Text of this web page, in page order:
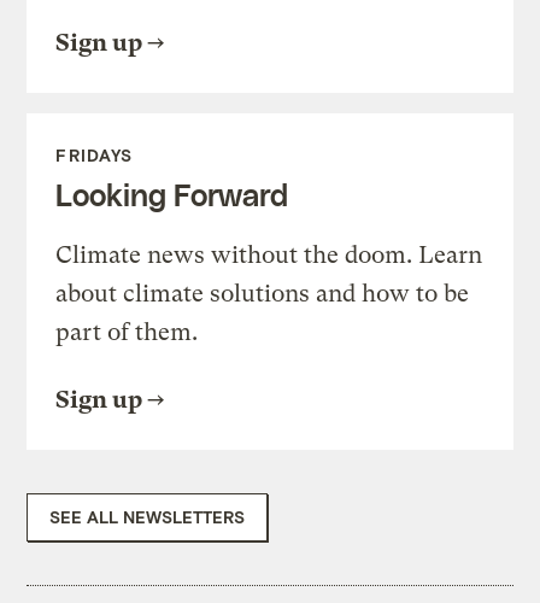
Sign up
FRIDAYS
Looking Forward
Climate news without the doom. Learn
about climate solutions and how to be
part of them.
Sign up
SEE ALL NEWSLETTERS